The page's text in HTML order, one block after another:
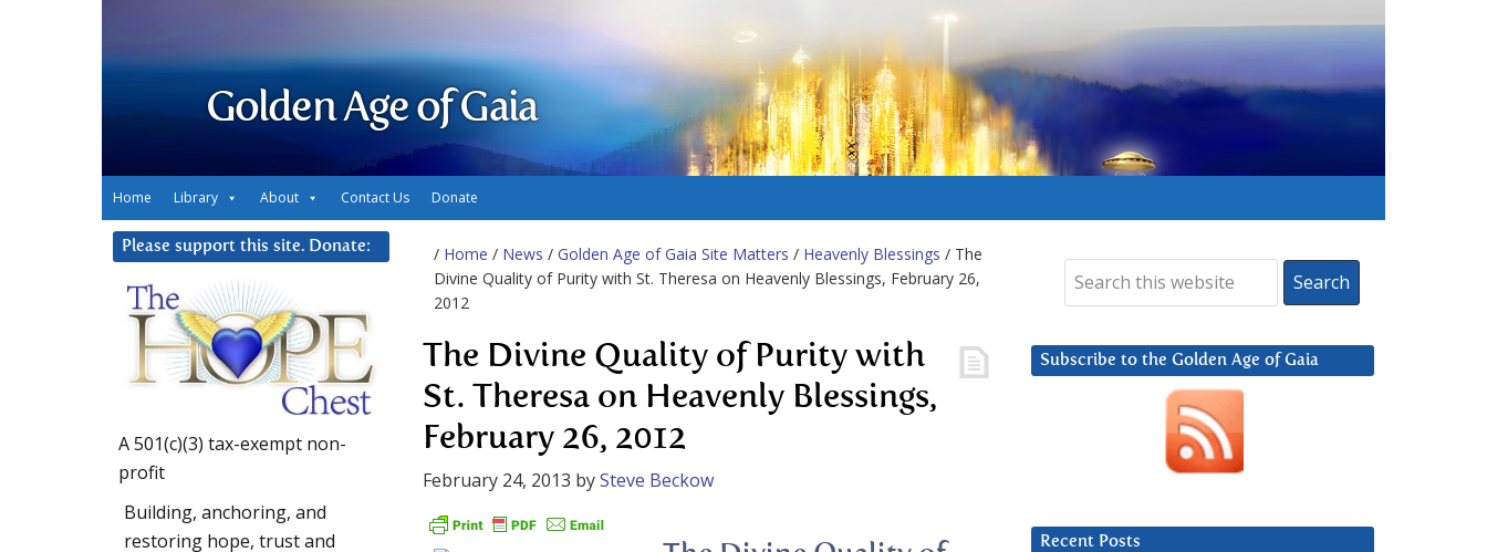
Golden Age of Gaia
Home Library About Contact Us Donate
/ Home / News / Golden Age of Gaia Site Matters / Heavenly Blessings / The
Divine Quality of Purity with St. Theresa on Heavenly Blessings, February 26,
2012
The Divine Quality of Purity with
St. Theresa on Heavenly Blessings,
February 26, 2012
February 24, 2013 bySteve Beckow
Subscribe to the Golden Age of Gaia
Recent Posts
Please support this site. Donate:
A 501(c)(3) tax-exempt non-
profit
Building, anchoring, and
restoring hope, trust and